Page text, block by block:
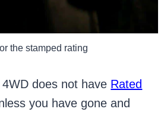
the stamped rating
does not have Rated
you have gone and